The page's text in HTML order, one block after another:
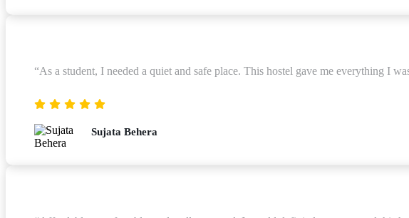
“As a student, I needed a quiet and safe place. This hostel gave me everything I
Sujata Behera